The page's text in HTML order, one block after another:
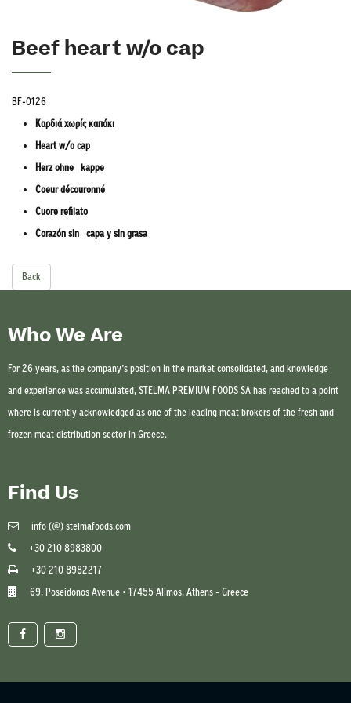
Beef heart w/o cap
BF-0126
Καρδιά χωρίς καπάκι
Heart w/o cap
Herz ohne kappe
Coeur découronné
Cuore refilato
Corazón sin capa y sin grasa
Back
Who We Are
For 26 years, as the company’s position in the market consolidated, and knowledge
and experience was accumulated, STELMA PREMIUM FOODS SA has reached to a point
where is currently acknowledged as one of the leading meat brokers of the fresh and
frozen meat distribution sector in Greece.
Find Us
info (@) stelmafoods.com
+30 210 8983800
+30 210 8982217
69, Poseidonos Avenue • 17455 Alimos, Athens - Greece